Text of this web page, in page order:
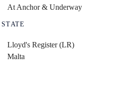
At Anchor & Underway
Lloyd's Register (LR)
Malta